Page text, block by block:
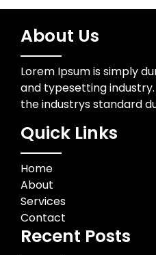
About Us
Lorem Ipsum is simply
and typesetting
the industrys standard
Quick Links
Home
About
Services
Contact
Recent Posts